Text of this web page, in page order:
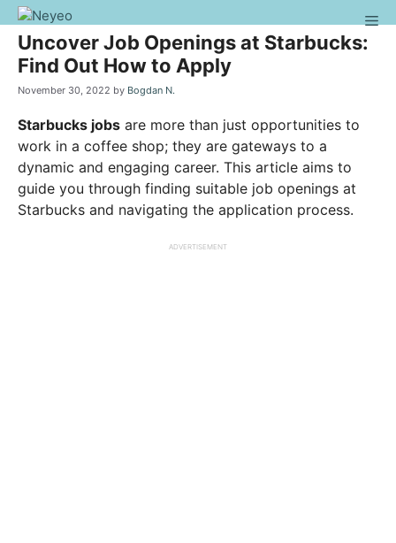
Skip
content
Uncover Job Openings at Starbucks:
Find Out How to Apply
November 30, 2022 by Bogdan N.
Starbucks jobs are more than just opportunities to
work in a coffee shop; they are gateways to a
dynamic and engaging career. This article aims to
guide you through finding suitable job openings at
Starbucks and navigating the application process.
ADVERTISEMENT